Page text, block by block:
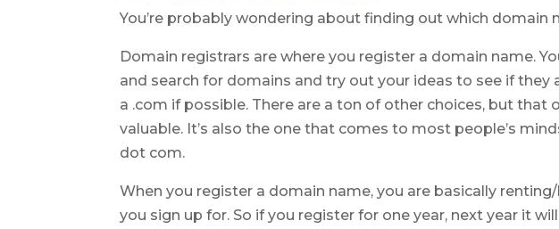
You’re probably wondering about finding out which domain
Domain registrars are where you register a domain name.
and search for domains and try out your ideas to see if they
a .com if possible. There are a ton of other choices, but that
valuable. It’s also the one that comes to most people’s
dot com.
When you register a domain name, you are basically
you sign up for. So if you register for one year, next year it